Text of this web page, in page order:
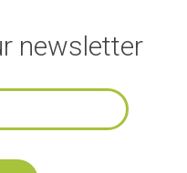
newsletter